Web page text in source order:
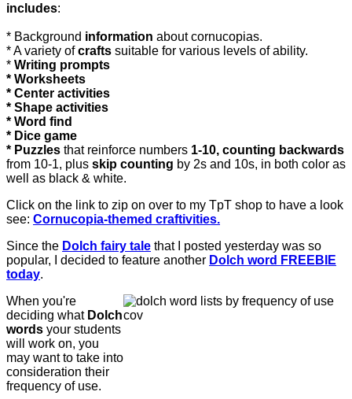
includes:
* Background information about cornucopias.
* A variety ofcrafts suitable for various levels of ability.
* Writing prompts
* Worksheets
* Center activities
* Shape activities
* Word find
* Dice game
* Puzzles that reinforce numbers 1-10, counting backwards
from 10-1, plus skip counting by 2s and 10s, in both color as
well as black & white.
Click on the link to zip on over to my TpT shop to have a look
see: Cornucopia-themed craftivities.
Since the Dolch fairy tale that I posted yesterday was so
popular, I decided to feature another Dolch word FREEBIE
today.
When you're
deciding what Dolch
words your students
will work on, you
may want to take into
consideration their
frequency of use.